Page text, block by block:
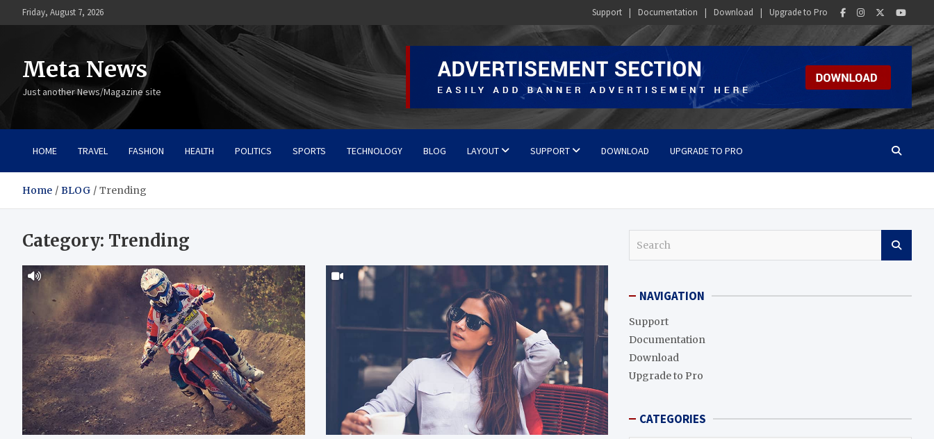
to
Friday, August 7, 2026 Support Documentation Download Upgrade to Pro
Meta News
Just another News/Magazine site
HOME TRAVEL FASHION HEALTH POLITICS SPORTS TECHNOLOGY BLOG LAYOUT SUPPORT DOWNLOAD UPGRADE TO PRO
Home BLOG Trending
Category: Trending
c NAVIGATION
Support
Documentation
Download
Upgrade to Pro
CATEGORIES